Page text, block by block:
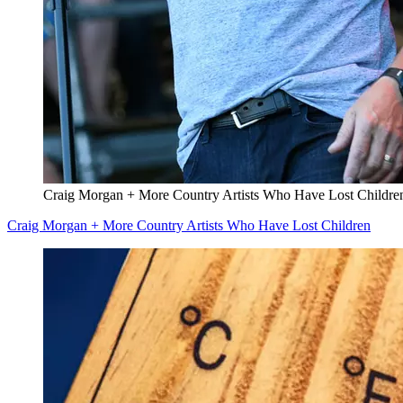
Craig Morgan + More Country Artists Who Have Lost
Craig Morgan + More Country Artists Who Have Lost Children